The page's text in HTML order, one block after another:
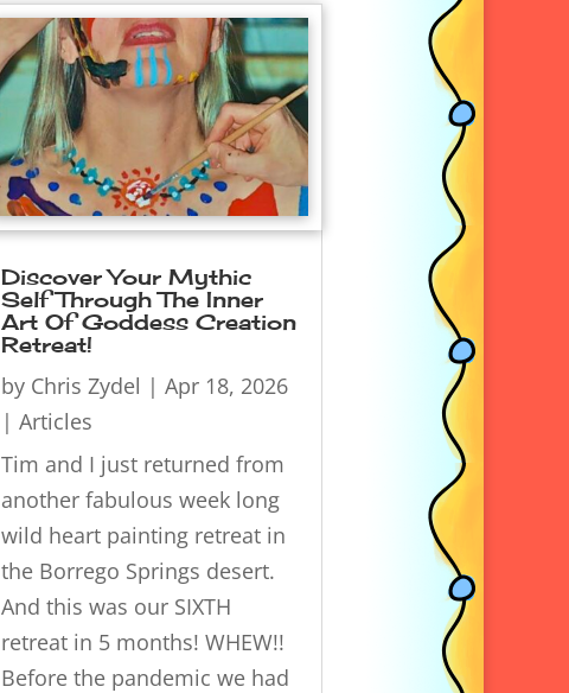
Discover Your Mythic
Self Through The Inner
Art Of Goddess Creation
Retreat!
by Chris Zydel |Apr 18, 2026
|Articles
Tim and I just returned from
another fabulous week long
wild heart painting retreat in
the Borrego Springs desert.
And this was our SIXTH
retreat in 5 months! WHEW!!
Before the pandemic we had